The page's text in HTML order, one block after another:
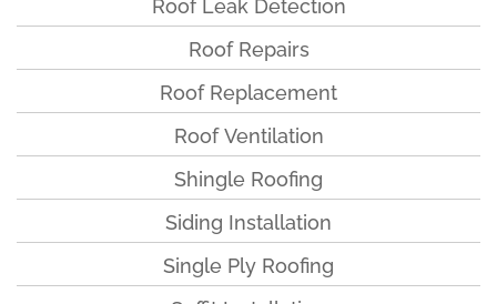
Roof Repairs
Roof Replacement
Roof Ventilation
Shingle Roofing
Siding Installation
Single Ply Roofing